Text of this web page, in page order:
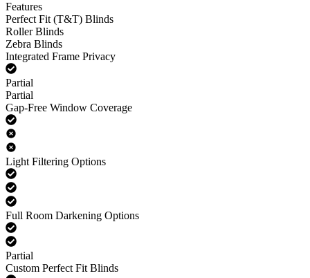
Features
Perfect Fit (T&T) Blinds
Roller Blinds
Zebra Blinds
Integrated Frame Privacy
Partial
Partial
Gap-Free Window Coverage
Light Filtering Options
Full Room Darkening Options
Partial
Custom Perfect Fit Blinds